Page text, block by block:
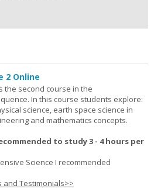
2 Online
the second course in the
In this course students explore:
science, earth space science in
and mathematics concepts.
to study 3 - 4 hours per
Science I recommended
and Testimonials>>